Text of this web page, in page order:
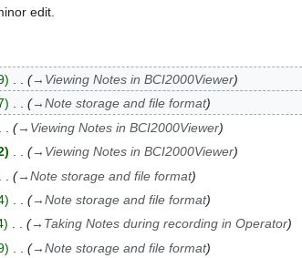
edit.
→ Viewing Notes in BCI2000Viewer
→Note storage and file format
→ Viewing Notes in BCI2000Viewer
→ Viewing Notes in BCI2000Viewer
→Note storage and file format
→Note storage and file format
→ Taking Notes during recording in Operator
→Note storage and file format